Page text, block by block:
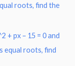
roots, find the
+ px – 15 = 0 and
equal roots, find